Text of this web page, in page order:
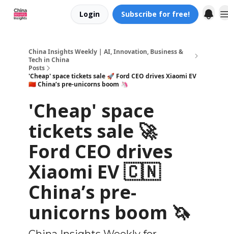
Login Subscribe for free!
China Insights Weekly | AI, Innovation, Business &
Tech in China
Posts
'Cheap' space tickets sale 🚀 Ford CEO drives Xiaomi EV
🇨🇳 China’s pre-unicorns boom 🦄
'Cheap' space
tickets sale 🚀
Ford CEO drives
Xiaomi EV 🇨🇳
China’s pre-
unicorns boom 🦄